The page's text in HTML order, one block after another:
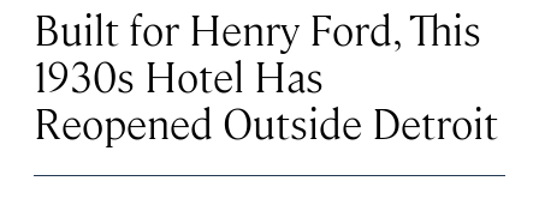
Built for Henry Ford, This
1930s Hotel Has
Reopened Outside Detroit